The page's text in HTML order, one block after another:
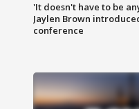
'It doesn't have to be
Jaylen Brown
conference